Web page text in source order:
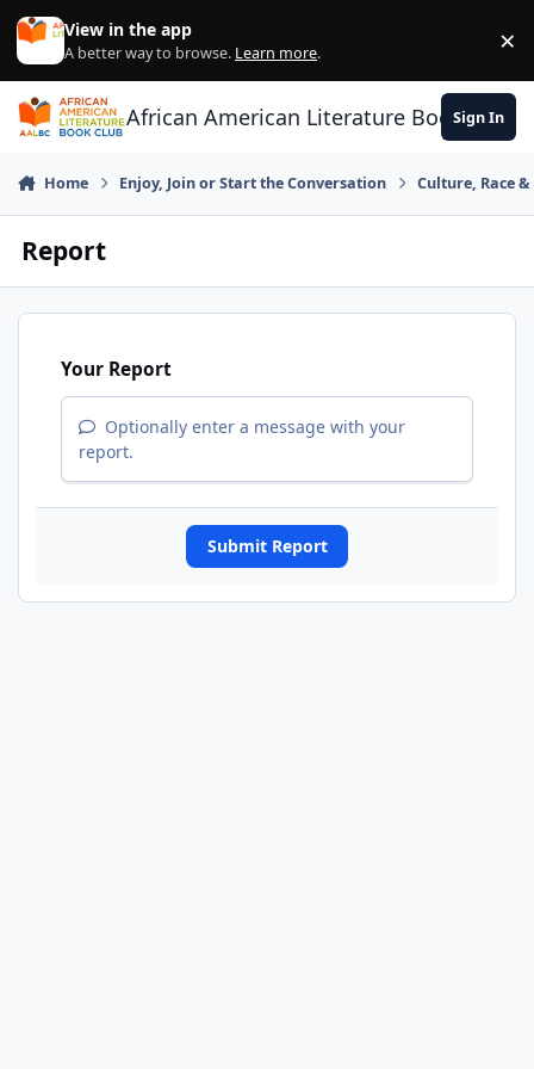
Skip to content
View in the app
A better way to browse. Learn more. ×
African American Literature Book Club
Sign In
Home Enjoy, Join or Start the Conversation Culture, Race
Report
Your Report
Optionally enter a message with your
report.
Submit Report